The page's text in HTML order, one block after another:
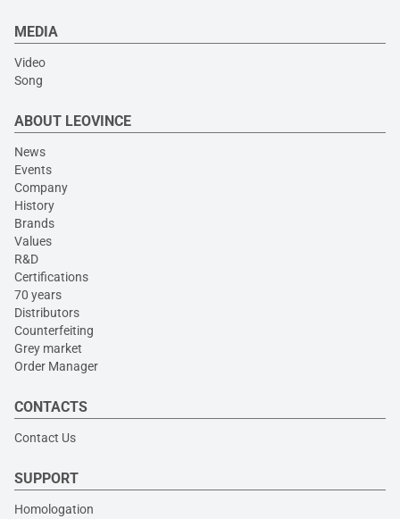
MEDIA
Video
Song
ABOUT LEOVINCE
News
Events
Company
History
Brands
Values
R&D
Certifications
70 years
Distributors
Counterfeiting
Grey market
Order Manager
CONTACTS
Contact Us
SUPPORT
Homologation